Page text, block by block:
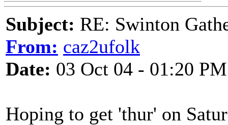
Subject: RE: Swinton
From: caz2ufolk
Date: 03 Oct 04 - 01:20 PM
Hoping to get 'thur' on